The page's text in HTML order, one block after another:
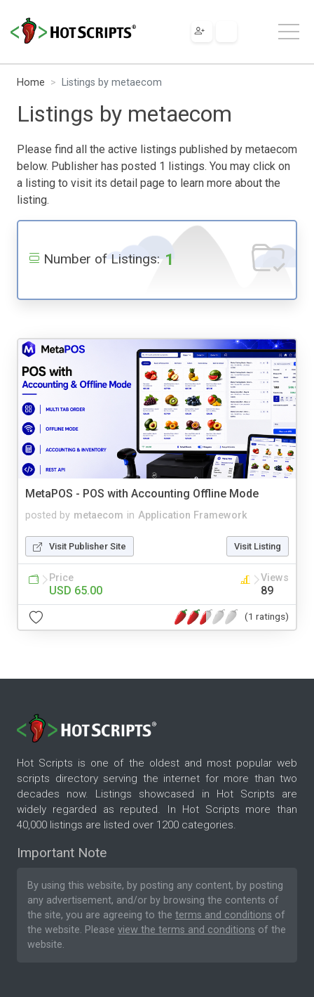
Home Listings by metaecom
Listings by metaecom
Please find all the active listings published by metaecom
below. Publisher has posted 1 listings. You may click on
a listing to visit its detail page to learn more about the
listing.
Number of Listings: 1
MetaPOS - POS with Accounting Offline Mode
posted by metaecom in Application Framework
Visit Publisher Site Visit Listing
Price
USD 65.00
Views
89
(1 ratings)
Hot Scripts is one of the oldest and most popular web
scripts directory serving the internet for more than two
decades now. Listings showcased in Hot Scripts are
widely regarded as reputed. In Hot Scripts more than
40,000 listings are listed over 1200 categories.
Important Note
By using this website, by posting any content, by posting
any advertisement, and/or by browsing the contents of
the site, you are agreeing to the terms and conditions of
the website. Please view the terms and conditions of the
website.